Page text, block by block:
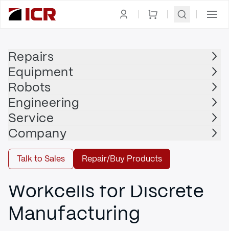
Repairs
Equipment
Robots
Engineering
Service
Company
Talk to Sales Repair/Buy Products
Engineering
Advanced Manufacturing
DIRTY, DULL, AND DANGEROUS TASKS
Turnkey Systems and
Pre-engineered
Workcells for Discrete
Manufacturing